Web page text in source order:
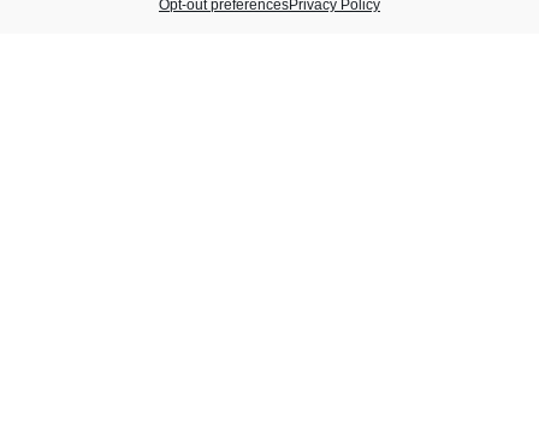
Opt-out preferencesPrivacy Policy